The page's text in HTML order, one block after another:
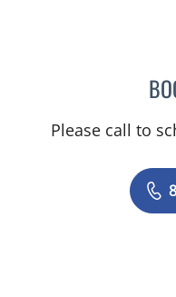
Please call to